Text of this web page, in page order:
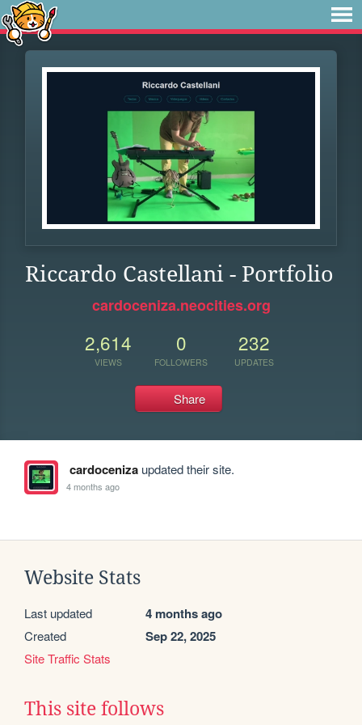
Riccardo Castellani - Portfolio
cardoceniza.neocities.org
2,614
VIEWS
0
FOLLOWERS
232
UPDATES
Share
cardocenizaupdated their site.
4 months ago
Website Stats
Last updated 4 months ago
Created Sep 22, 2025
Site Traffic Stats
This site follows